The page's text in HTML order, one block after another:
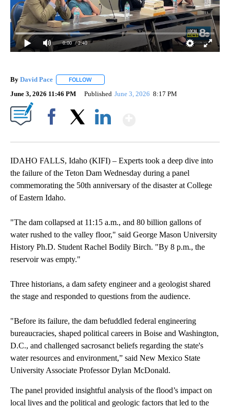
0:00 / 2:40
By David Pace FOLLOW
June 3, 2026 11:46 PM Published June 3, 2026 8:17 PM
IDAHO FALLS, Idaho (KIFI) – Experts took a deep dive into
the failure of the Teton Dam Wednesday during a panel
commemorating the 50th anniversary of the disaster at College
of Eastern Idaho.
"The dam collapsed at 11:15 a.m., and 80 billion gallons of
water rushed to the valley floor," said George Mason University
History Ph.D. Student Rachel Bodily Birch. "By 8 p.m., the
reservoir was empty."
Three historians, a dam safety engineer and a geologist shared
the stage and responded to questions from the audience.
"Before its failure, the dam befuddled federal engineering
bureaucracies, shaped political careers in Boise and Washington,
D.C., and challenged sacrosanct beliefs regarding the state's
water resources and environment,” said New Mexico State
University Associate Professor Dylan McDonald.
The panel provided insightful analysis of the flood’s impact on
local lives and the political and geologic factors that led to the